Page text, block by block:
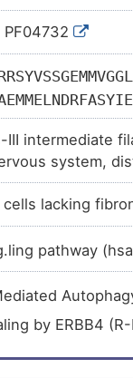
PF04732
III intermediate
system,
cells lacking
pathway
by ERBB4